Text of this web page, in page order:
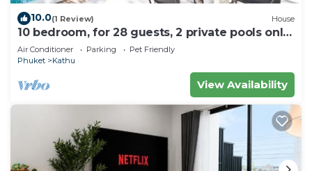
10.0(1 Review) House
10 bedroom, for 28 guests, 2 private pools only
7 Kms to Patong beach
Air Conditioner Parking
Pet Friendly
Phuket
Kathu
View Availability